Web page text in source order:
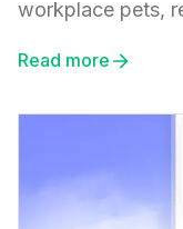
workplace pets,
Read more